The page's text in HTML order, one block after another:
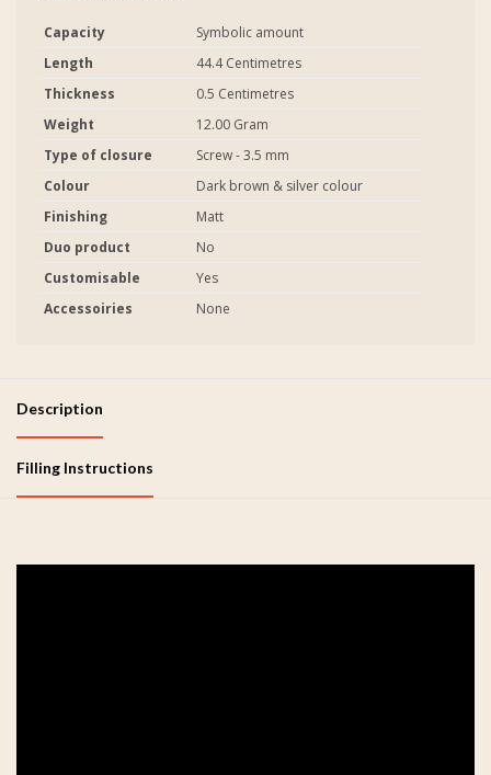
Capacity
Symbolic amount
Length
44.4 Centimetres
Thickness
0.5 Centimetres
Weight
12.00 Gram
Type of closure
Screw - 3.5 mm
Colour
Dark brown & silver colour
Finishing
Matt
Duo product
No
Customisable
Yes
Accessoiries
None
Description
Filling Instructions